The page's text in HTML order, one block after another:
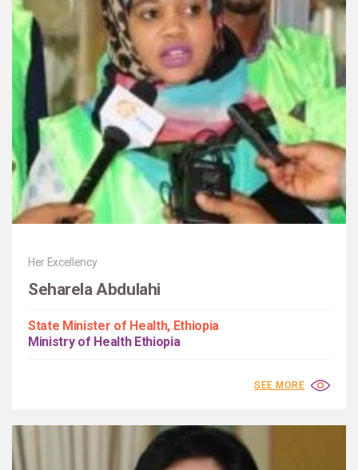
Her Excellency
Seharela Abdulahi
State Minister of Health, Ethiopia
Ministry of Health Ethiopia
SEE MORE